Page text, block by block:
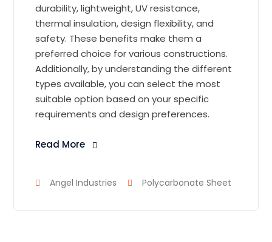
durability, lightweight, UV resistance,
thermal insulation, design flexibility, and
safety. These benefits make them a
preferred choice for various constructions.
Additionally, by understanding the different
types available, you can select the most
suitable option based on your specific
requirements and design preferences.
Read More
Angel Industries Polycarbonate Sheet